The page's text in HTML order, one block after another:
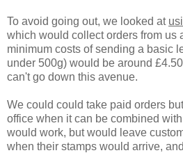
To avoid going out, we looked at
which would collect orders from us
minimum costs of sending a basic
under 500g) would be around
can't go down this avenue.
We could could take paid orders
office when it can be combined
would work, but would leave
when their stamps would arrive,